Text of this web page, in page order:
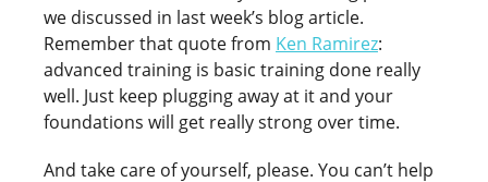
we discussed in last week’s blog article.
Remember that quote from Ken Ramirez:
advanced training is basic training done really
well. Just keep plugging away at it and your
foundations will get really strong over time.
And take care of yourself, please. You can’t help